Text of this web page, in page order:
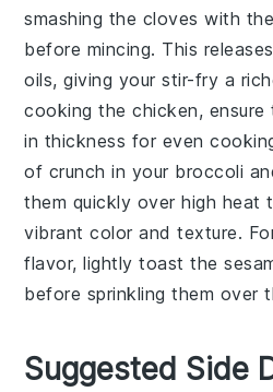
smashing the cloves with
before mincing. This
oils, giving yourstir-fry a
cooking thechicken, ensure
in thickness for even
of crunch in your broccoli
them quickly over high heat
vibrant color and texture.
flavor, lightly toast the
before sprinkling them over
Suggested Side